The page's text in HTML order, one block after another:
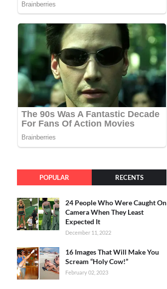
POPULAR RECENTS
24 People Who Were Caught On
Camera When They Least
Expected It
December 11, 2022
16 Images That Will Make You
Scream “Holy Cow!”
February 02, 2023